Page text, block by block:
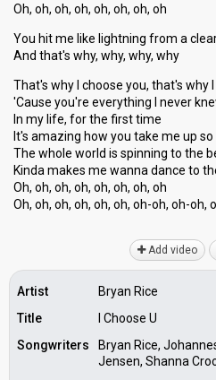
Oh, oh, oh, oh, oh, oh, oh, oh
You hit me like lightning from a
And that's why, why, why, why
That's why I choose you, that's why
'Cause you're everything I never
In my life, for the first time
It's amazing how you take me up so
The whole world is spinning to the
Kinda makeѕ me wanna dаnce to
Oh, oh, oh, oh, oh, oh, oh, oh
Oh, oh, oh, oh, oh, oh, oh-oh, oh-oh,
Add video
Artist
Bryan Rice
Title
I Choose U
Songwriters
Bryan Rice,
Jensen, Shanna